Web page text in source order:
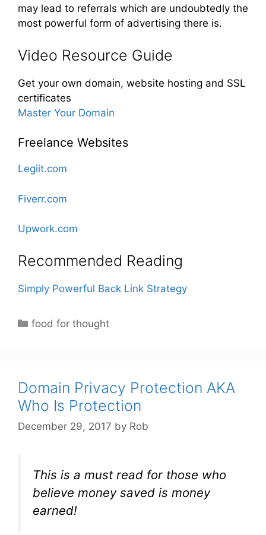
may lead to referrals which are undoubtedly the
most powerful form of advertising there is.
Video Resource Guide
Get your own domain, website hosting and SSL
certificates
Master Your Domain
Freelance Websites
Legiit.com
Fiverr.com
Upwork.com
Recommended Reading
Simply Powerful Back Link Strategy
C
g
o
r
i
food for thought
Domain Privacy Protection AKA
Who Is Protection
December 29, 2017 by Rob
This is a must read for those who
believe money saved is money
earned!